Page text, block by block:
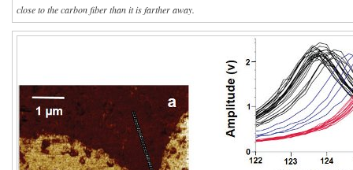
close to the carbon fiber than it is farther away.